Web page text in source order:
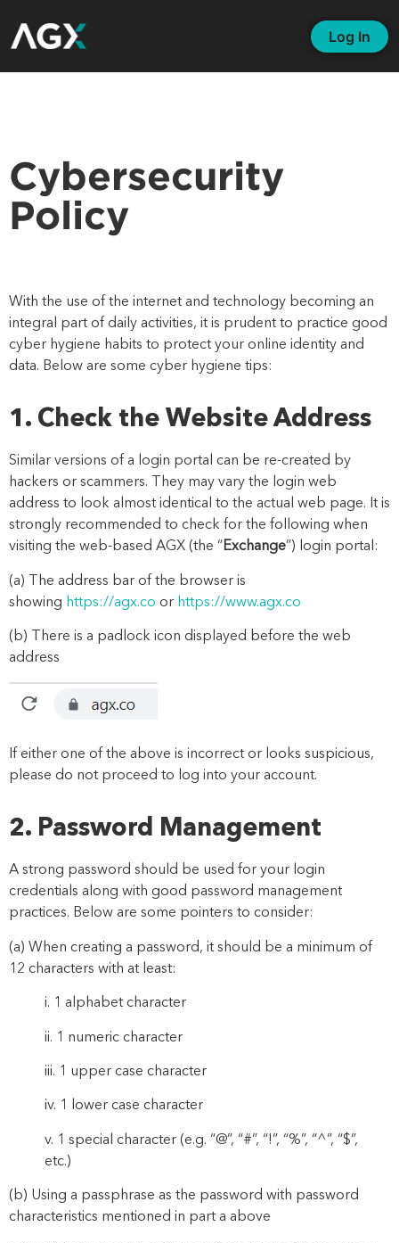
Log In
Cybersecurity
Policy
With the use of the internet and technology becoming an
integral part of daily activities, it is prudent to practice good
cyber hygiene habits to protect your online identity and
data. Below are some cyber hygiene tips:
1. Check the Website Address
Similar versions of a login portal can be re-created by
hackers or scammers. They may vary the login web
address to look almost identical to the actual web page. It is
strongly recommended to check for the following when
visiting the web-based AGX (the “Exchange”) login portal:
(a)
The address bar of the browser is
showing https://agx.co or https://www.agx.co
(b)
There is a padlock icon displayed before the web
address
If either one of the above is incorrect or looks suspicious,
please do not proceed to log into your account.
2. Password Management
A strong password should be used for your login
credentials along with good password management
practices. Below are some pointers to consider:
(a) When creating a password, it should be a minimum of
12 characters with at least:
i. 1 alphabet character
ii. 1 numeric character
iii. 1 upper case character
iv. 1 lower case character
v. 1 special character (e.g. “@”, “#”, “!”, “%”, “^”, “$”,
etc.)
(b) Using a passphrase as the password with password
characteristics mentioned in part a above